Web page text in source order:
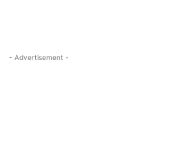
- Advertisement -